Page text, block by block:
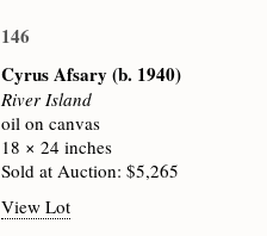
146
Cyrus Afsary(b. 1940)
River Island
oil on canvas
18 × 24 inches
Sold at Auction: $5,265
View Lot